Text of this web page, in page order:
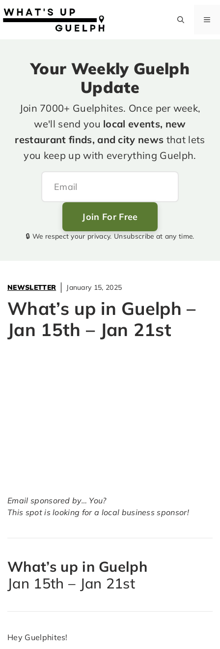
to
Your Weekly Guelph
Update
Join 7000+ Guelphites. Once per week,
we'll send you local events, new
restaurant finds, and city news that lets
you keep up with everything Guelph.
Join For Free
🔒 We respect your privacy. Unsubscribe at any time.
NEWSLETTER January 15, 2025
What’s up in Guelph –
Jan 15th – Jan 21st
Email sponsored by… You?
This spot is looking for a local business sponsor!
What’s up in Guelph
Jan 15th – Jan 21st
Hey Guelphites!